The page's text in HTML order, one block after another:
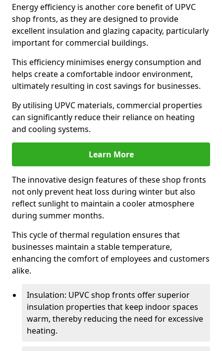
Energy efficiency is another core benefit of UPVC
shop fronts, as they are designed to provide
excellent insulation and glazing capacity, particularly
important for commercial buildings.
This efficiency minimises energy consumption and
helps create a comfortable indoor environment,
ultimately resulting in cost savings for businesses.
By utilising UPVC materials, commercial properties
can significantly reduce their reliance on heating
and cooling systems.
Learn More
The innovative design features of these shop fronts
not only prevent heat loss during winter but also
reflect sunlight to maintain a cooler atmosphere
during summer months.
This cycle of thermal regulation ensures that
businesses maintain a stable temperature,
enhancing the comfort of employees and customers
alike.
Insulation: UPVC shop fronts offer superior
insulation properties that keep indoor spaces
warm, thereby reducing the need for excessive
heating.